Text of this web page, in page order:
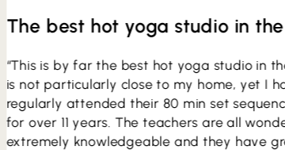
The best hot yoga studio in
“This is by far the best hot yoga studio in
is not particularly close to my home, yet I
regularly attended their 80 min set
for over 11 years. The teachers are all
extremely knowledgeable and they have